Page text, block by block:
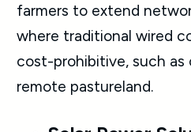
farmers to extend
where traditional wired
cost-prohibitive, such as
remote pastureland.